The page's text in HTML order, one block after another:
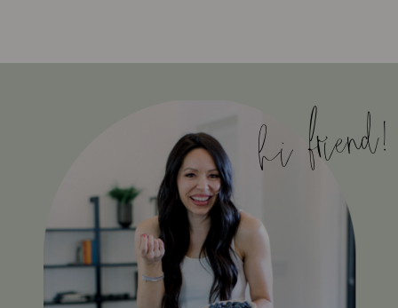
hi friend!